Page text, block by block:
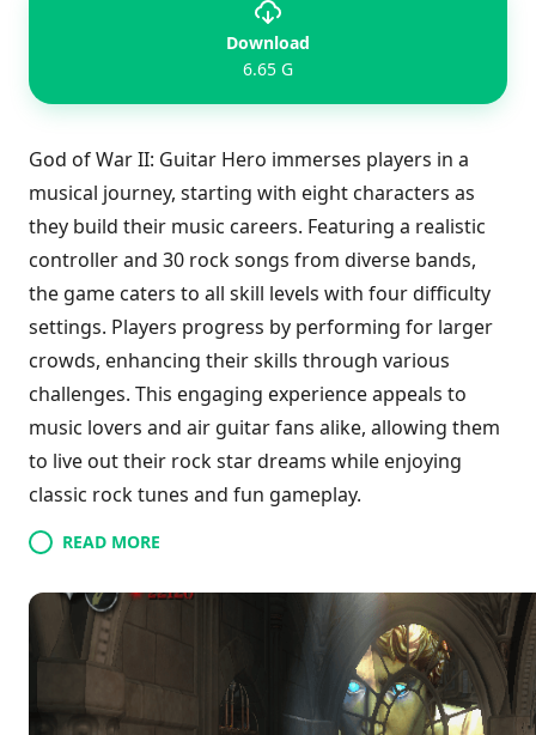
Download
6.65 G
God of War II: Guitar Hero immerses players in a
musical journey, starting with eight characters as
they build their music careers. Featuring a realistic
controller and 30 rock songs from diverse bands,
the game caters to all skill levels with four difficulty
settings. Players progress by performing for larger
crowds, enhancing their skills through various
challenges. This engaging experience appeals to
music lovers and air guitar fans alike, allowing them
to live out their rock star dreams while enjoying
classic rock tunes and fun gameplay.
READ MORE